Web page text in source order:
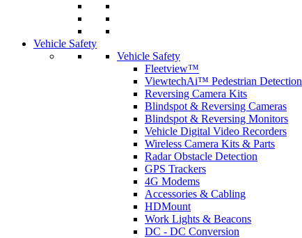
Vehicle Safety
Vehicle Safety
Fleetview™
ViewtechAi™ Pedestrian Detection
Reversing Camera Kits
Blindspot & Reversing Cameras
Blindspot & Reversing Monitors
Vehicle Digital Video Recorders
Wireless Camera Kits & Parts
Radar Obstacle Detection
GPS Trackers
4G Modems
Accessories & Cabling
HDMount
Work Lights & Beacons
DC - DC Conversion